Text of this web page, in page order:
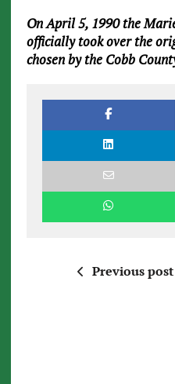
On April 5, 1990 the
officially took over the
chosen by the Cobb
Previous post